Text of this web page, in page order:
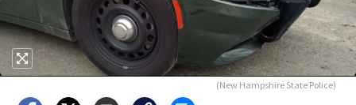
(New Hampshire State Police)